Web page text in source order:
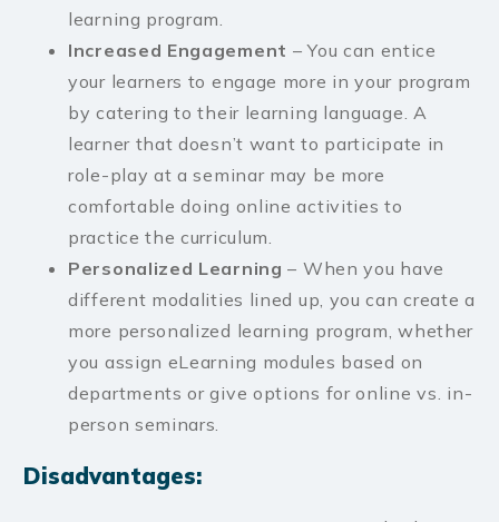
learning program.
Increased Engagement – You can entice
your learners to engage more in your program
by catering to their learning language. A
learner that doesn’t want to participate in
role-play at a seminar may be more
comfortable doing online activities to
practice the curriculum.
Personalized Learning – When you have
different modalities lined up, you can create a
more personalized learning program, whether
you assign eLearning modules based on
departments or give options for online vs. in-
person seminars.
Disadvantages: